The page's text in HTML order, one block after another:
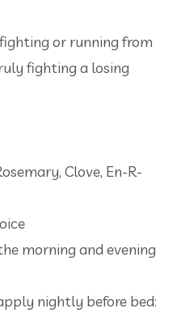
or running from
fighting a losing
Clove, En-R-
morning and evening
nightly before bed: